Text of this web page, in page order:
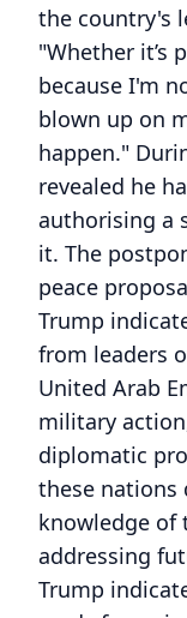
the country's
"Whether it’s
because I'm
blown up on
happen."
revealed he
authorising a
it. The
peace
Trump
from leaders
United Arab
military
diplomatic
these nations
knowledge of
addressing
Trump